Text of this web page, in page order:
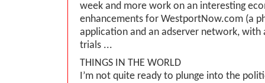
week and more work on an interesting
enhancements for WestportNow.com (a
application and an adserver network, with
trials ...
THINGS IN THE WORLD
I’m not quite ready to plunge into the